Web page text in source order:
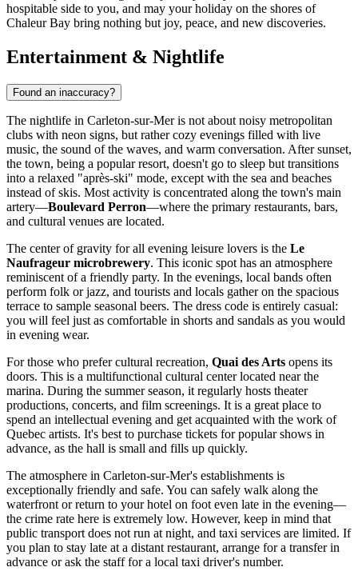
hospitable side to you, and may your holiday on the shores of
Chaleur Bay bring nothing but joy, peace, and new discoveries.
Entertainment & Nightlife
Found an inaccuracy?
The nightlife in Carleton-sur-Mer is not about noisy metropolitan
clubs with neon signs, but rather cozy evenings filled with live
music, the sound of the waves, and warm conversation. After sunset,
the town, being a popular resort, doesn't go to sleep but transitions
into a relaxed "après-ski" mode, except with the sea and beaches
instead of skis. Most activity is concentrated along the town's main
artery—Boulevard Perron—where the primary restaurants, bars,
and cultural venues are located.
The center of gravity for all evening leisure lovers is the Le
Naufrageur microbrewery. This iconic spot has an atmosphere
reminiscent of a friendly party. In the evenings, local bands often
perform folk or jazz, and tourists and locals gather on the spacious
terrace to sample seasonal beers. The dress code is entirely casual:
you will feel just as comfortable in shorts and sandals as you would
in evening wear.
For those who prefer cultural recreation, Quai des Arts opens its
doors. This is a multifunctional cultural center located near the
marina. During the summer season, it regularly hosts theater
productions, concerts, and film screenings. It is a great place to
spend an intellectual evening and get acquainted with the work of
Quebec artists. It's best to purchase tickets for popular shows in
advance, as the hall is small and fills up quickly.
The atmosphere in Carleton-sur-Mer's establishments is
exceptionally friendly and safe. You can safely walk along the
waterfront or return to your hotel on foot even late in the evening—
the crime rate here is extremely low. However, keep in mind that
public transport does not run at night, and taxi services are limited. If
you plan to stay late at a distant restaurant, arrange for a transfer in
advance or ask the staff for a local taxi driver's number.